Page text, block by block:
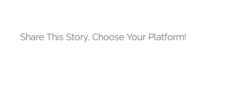
Share This Story, Choose Your Platform!